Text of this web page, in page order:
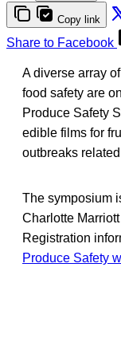
Copy link
Share to Facebook
A diverse array
food safety are
Produce Safety
edible films for
outbreaks
The symposium
Charlotte
Registration
Produce Safety